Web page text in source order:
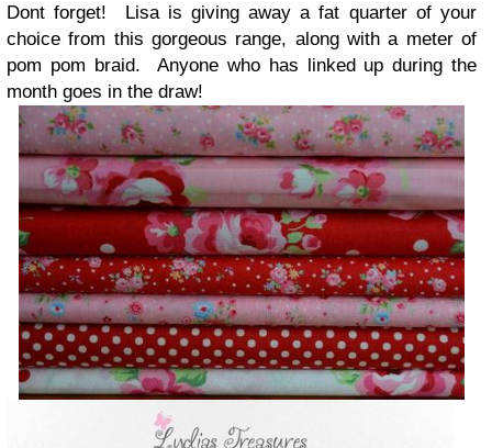
Dont forget! Lisa is giving away a fat quarter of your
choice from this gorgeous range, along with a meter of
pom pom braid. Anyone who has linked up during the
month goes in the draw!